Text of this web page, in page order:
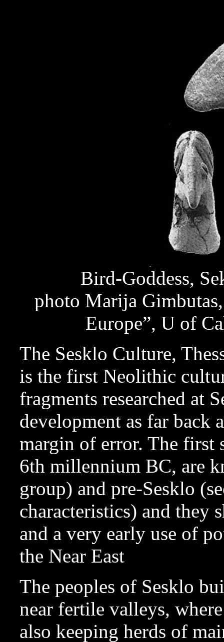
Bird-Goddess,
photo Marija
Europe”, U of
The Sesklo Culture,
is the first Neolithic
fragments researched at
development as far back
margin of error. The first
6th millennium BC, are
group) and pre-Sesklo
characteristics) and they
and a very early use of
the Near East
The peoples of Sesklo
near fertile valleys,
also keeping herds of